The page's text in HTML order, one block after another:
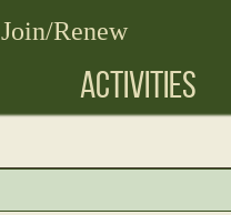
Join/Renew
ACTIVITIES